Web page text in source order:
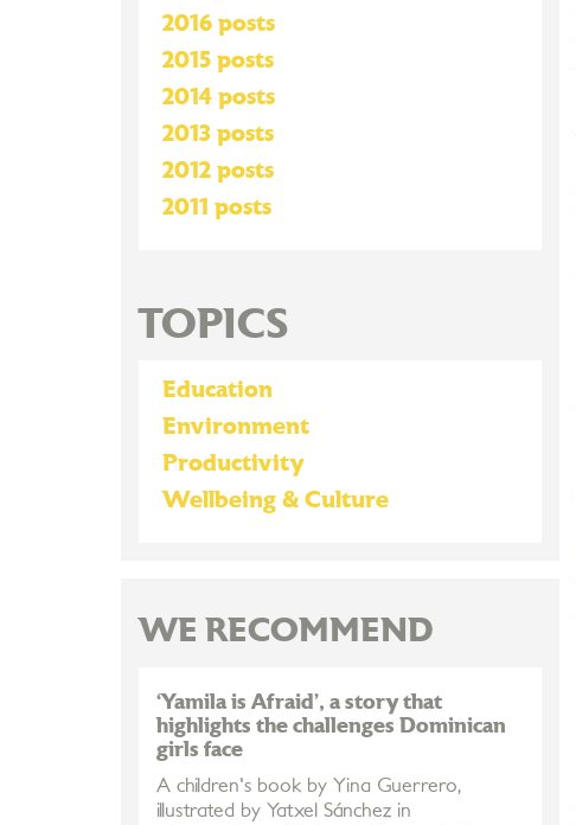
2016 posts
2015 posts
2014 posts
2013 posts
2012 posts
2011 posts
TOPICS
Education
Environment
Productivity
Wellbeing & Culture
WE RECOMMEND
‘Yamila is Afraid’, a story that
highlights the challenges Dominican
girls face
A children's book by Yina Guerrero,
illustrated by Yatxel Sánchez in